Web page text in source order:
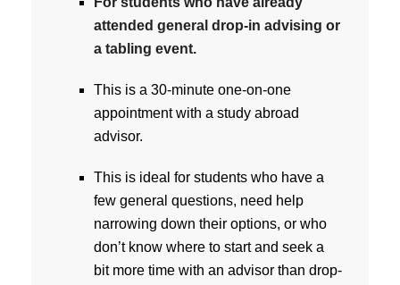
attended general drop-in advising or
a tabling event.
This is a 30-minute one-on-one
appointment with a study abroad
advisor.
This is ideal for students who have a
few general questions, need help
narrowing down their options, or who
don’t know where to start and seek a
bit more time with an advisor than drop-